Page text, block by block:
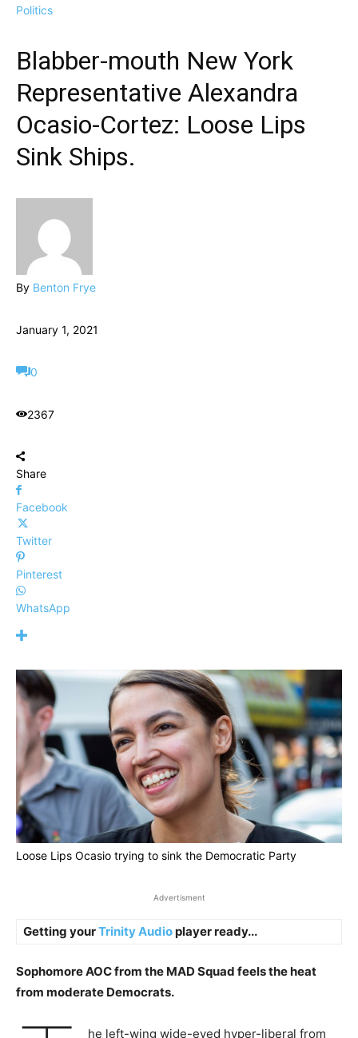
Politics
Blabber-mouth New York
Representative Alexandra
Ocasio-Cortez: Loose Lips
Sink Ships.
By Benton Frye
January 1, 2021
0
2367
Share
Facebook
Twitter
Pinterest
WhatsApp
Loose Lips Ocasio trying to sink the Democratic Party
Advertisment
Getting yourTrinity Audioplayer ready...
Sophomore AOC from the MAD Squad feels the heat
from moderate Democrats.
he left-wing wide-eyed hyper-liberal from